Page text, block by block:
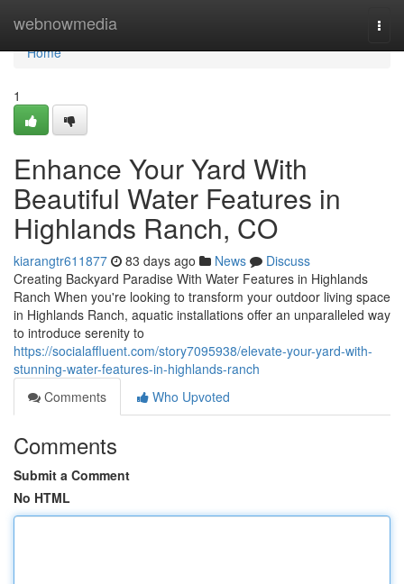
webnowmedia
Home
Home
1
Enhance Your Yard With
Beautiful Water Features in
Highlands Ranch, CO
kiarangtr611877 83 days ago News
Discuss
Creating Backyard Paradise With Water Features in Highlands
Ranch When you're looking to transform your outdoor living space
in Highlands Ranch, aquatic installations offer an unparalleled way
to introduce serenity to
https://socialaffluent.com/story7095938/elevate-your-yard-with-
stunning-water-features-in-highlands-ranch
Comments
Who Upvoted
Comments
Submit a Comment
No HTML